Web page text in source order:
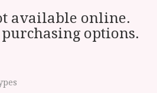
available online.
options.